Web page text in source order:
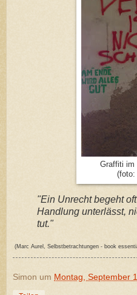
Graffiti im
"Ein Unrecht begeht
Handlung unterlässt,
tut."
(Marc Aurel, Selbstbetrachtungen - book
Simon um Montag, September